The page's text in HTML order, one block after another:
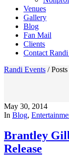
Venues
Gallery
Blog
Fan Mail
Clients
Contact
Randi Events /
May 30, 2014
In Blog,
Brantley
Release